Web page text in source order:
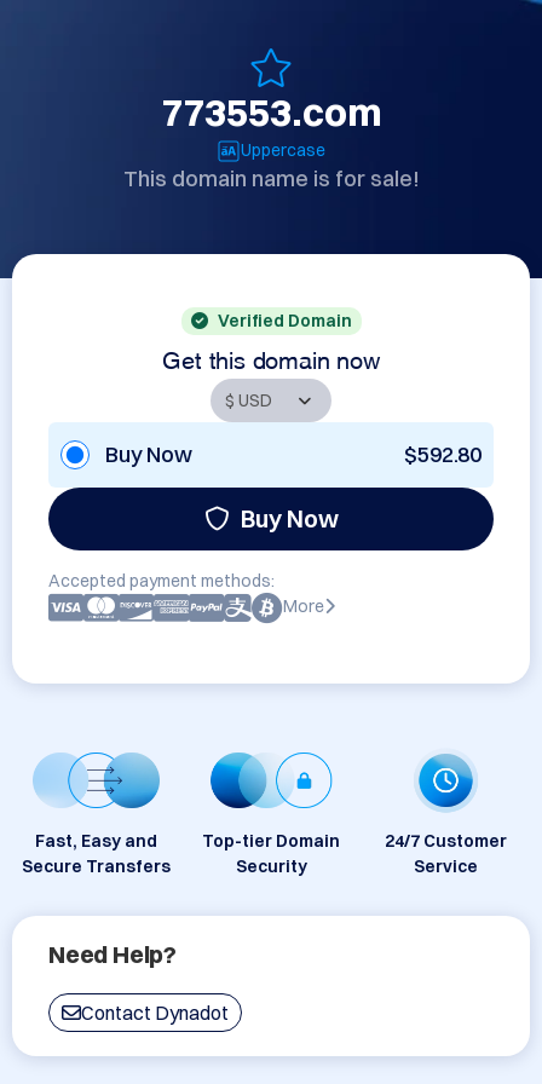
773553.com
Uppercase
This domain name is for sale!
Verified Domain
Get this domain now
Buy Now $592.80
Buy Now
Accepted payment methods:
More
Fast, Easy and
Secure Transfers
Top-tier Domain
Security
24/7 Customer
Service
Need Help?
Contact Dynadot